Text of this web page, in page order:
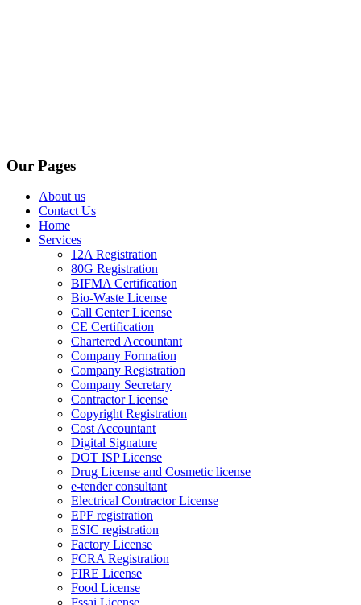
Our Pages
About us
Contact Us
Home
Services
12A Registration
80G Registration
BIFMA Certification
Bio-Waste License
Call Center License
CE Certification
Chartered Accountant
Company Formation
Company Registration
Company Secretary
Contractor License
Copyright Registration
Cost Accountant
Digital Signature
DOT ISP License
Drug License and Cosmetic license
e-tender consultant
Electrical Contractor License
EPF registration
ESIC registration
Factory License
FCRA Registration
FIRE License
Food License